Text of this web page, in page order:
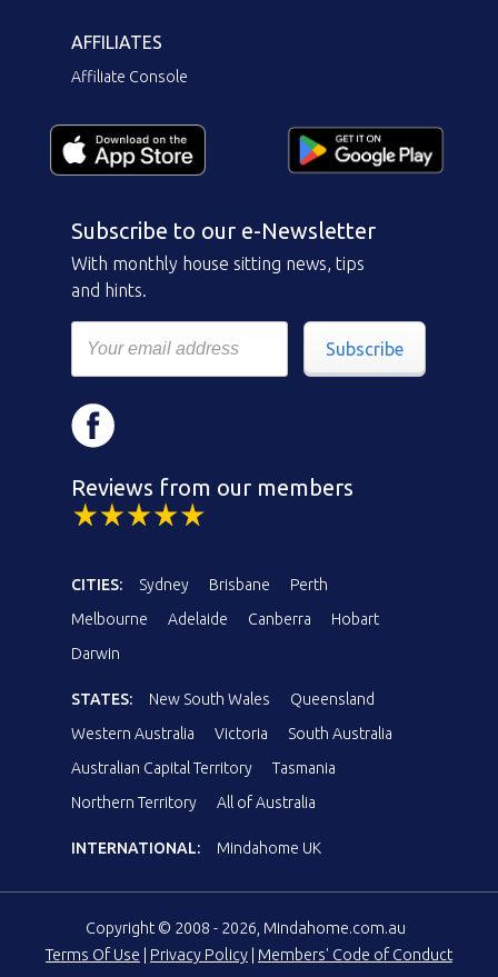
AFFILIATES
Affiliate Console
Subscribe to our e-Newsletter
With monthly house sitting news, tips
and hints.
Subscribe
Reviews from our members
CITIES: Sydney Brisbane
Perth
Melbourne
Adelaide Canberra
Hobart
Darwin
STATES: New South Wales
Queensland
Western Australia
Victoria
South Australia
Australian Capital Territory
Tasmania
Northern Territory
All of Australia
INTERNATIONAL: Mindahome UK
Copyright © 2008 - 2026, Mindahome.com.au
Terms Of Use
Privacy Policy Members' Code of Conduct